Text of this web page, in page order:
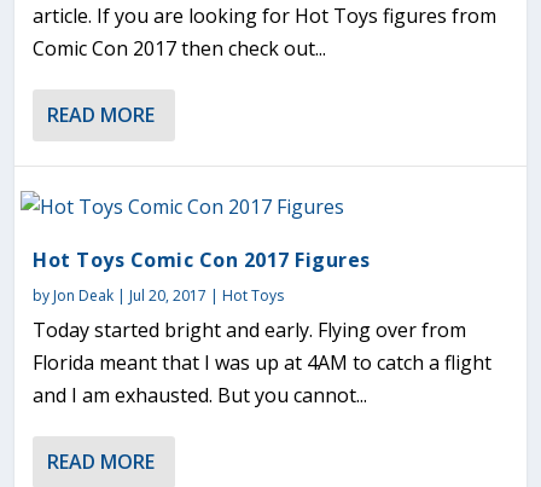
article. If you are looking for Hot Toys figures from
Comic Con 2017 then check out...
READ MORE
Hot Toys Comic Con 2017 Figures
byJon Deak | Jul 20, 2017 | Hot Toys
Today started bright and early. Flying over from
Florida meant that I was up at 4AM to catch a flight
and I am exhausted. But you cannot...
READ MORE